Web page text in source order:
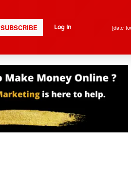
SUBSCRIBE Log In [date-